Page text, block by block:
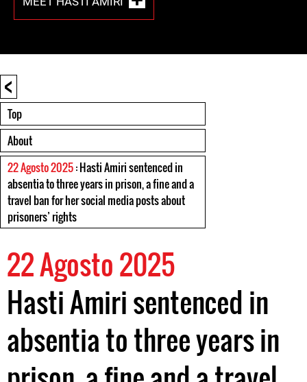
<
Top
About
22 Agosto 2025: Hasti Amiri sentenced in
absentia to three years in prison, a fine and a
travel ban for her social media posts about
prisoners’ rights
22 Agosto 2025
Hasti Amiri sentenced in
absentia to three years in